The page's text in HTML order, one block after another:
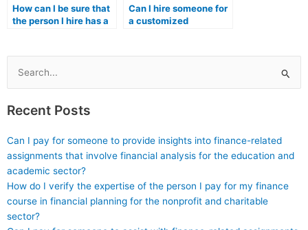
How can I be sure that
the person I hire has a
Can I hire someone for
a customized
Search
for:
Recent Posts
Can I pay for someone to provide insights into finance-related
assignments that involve financial analysis for the education and
academic sector?
How do I verify the expertise of the person I pay for my finance
course in financial planning for the nonprofit and charitable
sector?